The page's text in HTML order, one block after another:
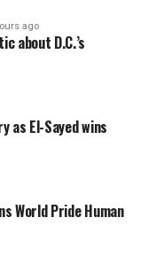
ago
about D.C.’s
as El-Sayed wins
World Pride Human